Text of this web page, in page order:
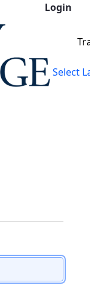
Login
Select